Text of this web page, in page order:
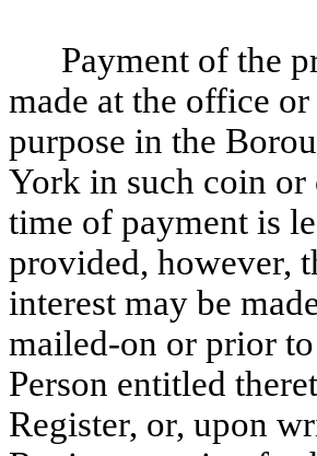
Payment of the
made at the office
purpose in the
York in such coin or
time of payment is
provided, however,
interest may be
mailed-on or prior to
Person entitled
Register, or, upon